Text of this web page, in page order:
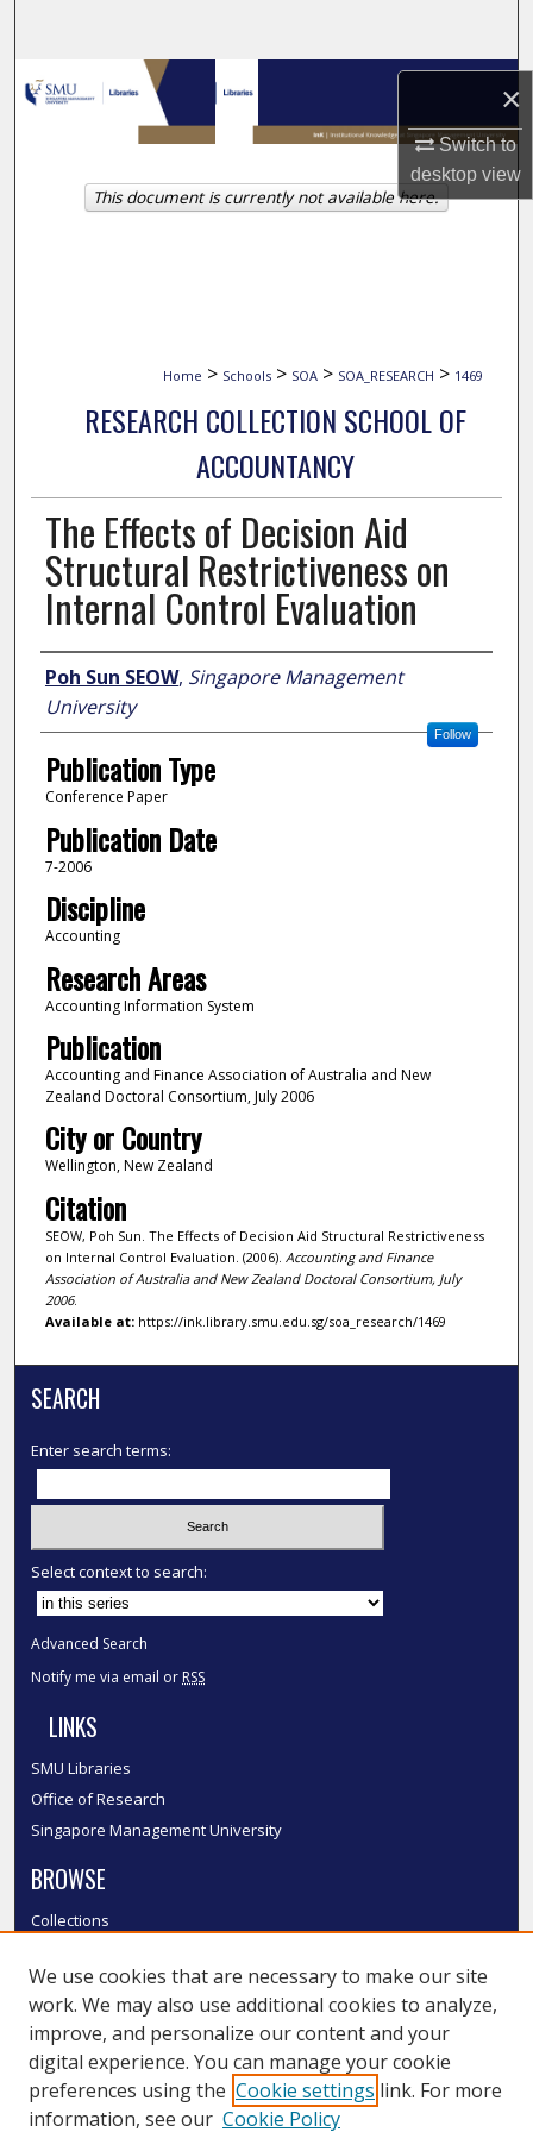
×
Switch to
desktopview
Browse Collections
My Account
About
Home > Schools > SOA > SOA_RESEARCH > 1469
RESEARCH COLLECTION SCHOOL OF
ACCOUNTANCY
The Effects of Decision Aid
Structural Restrictiveness on
Internal Control Evaluation
Author
Poh Sun SEOW, Singapore Management
University
Follow
Publication Type
Conference Paper
Publication Date
7-2006
Discipline
Accounting
Research Areas
Accounting Information System
Publication
Accounting and Finance Association of Australia and New
Zealand Doctoral Consortium, July 2006
City or Country
Wellington, New Zealand
Citation
SEOW, Poh Sun. The Effects of Decision Aid Structural Restrictiveness
on Internal Control Evaluation. (2006). Accounting and Finance
Association of Australia and New Zealand Doctoral Consortium, July
2006.
Available at:https://ink.library.smu.edu.sg/soa_research/1469
This document is currently not available here.
SEARCH
Enter search terms:
Select context to search:
Advanced Search
Notify me via email or RSS
LINKS
SMU Libraries
Office of Research
Singapore Management University
BROWSE
Collections
Authors
SMU Authors
SMU Research Areas
LINKS
We use cookies that are necessary to make our site
work. We may also use additional cookies to analyze,
improve, and personalize our content and your
digital experience. You can manage your cookie
preferences using the Cookie settings link. For more
information, see our Cookie Policy